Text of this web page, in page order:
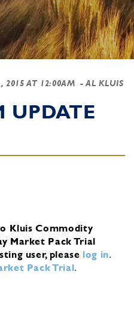
2015 AT 12:00AM - AL KLUIS
UPDATE
Kluis Commodity
Market Pack Trial
user, please log in.
Pack Trial.